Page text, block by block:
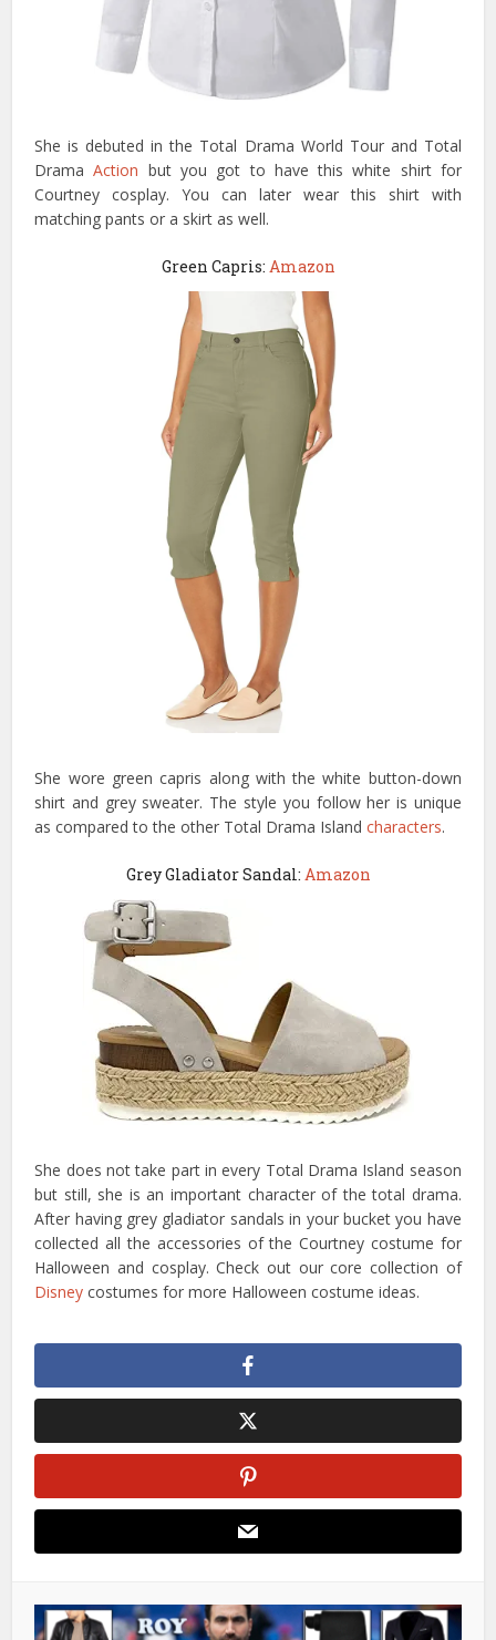
She is debuted in the Total Drama World Tour and Total
DramaAction but you got to have this white shirt for
Courtney cosplay. You can later wear this shirt with
matching pants or a skirt as well.
Green Capris: Amazon
She wore green capris along with the white button-down
shirt and grey sweater. The style you follow her is unique
as compared to the other Total Drama Islandcharacters.
Grey Gladiator Sandal: Amazon
She does not take part in every Total Drama Island season
but still, she is an important character of the total drama.
After having grey gladiator sandals in your bucket you have
collected all the accessories of the Courtney costume for
Halloween and cosplay. Check out our core collection of
Disney costumes for more Halloween costume ideas.